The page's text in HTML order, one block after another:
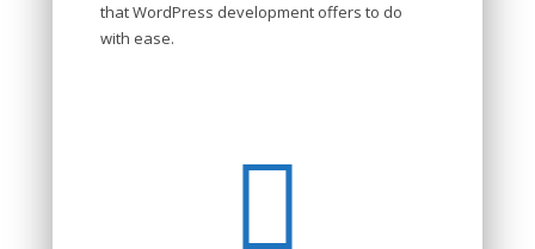
that WordPress development offers to do
with ease.